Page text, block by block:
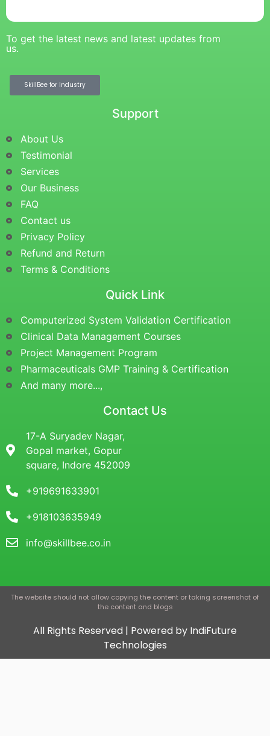
To get the latest news and latest updates from
us.
SkillBee for Industry
Support
About Us
Testimonial
Services
Our Business
FAQ
Contact us
Privacy Policy
Refund and Return
Terms & Conditions
Quick Link
Computerized System Validation Certification
Clinical Data Management Courses
Project Management Program
Pharmaceuticals GMP Training & Certification
And many more...,
Contact Us
17-A Suryadev Nagar,
Gopal market, Gopur
square, Indore 452009
+919691633901
+918103635949
info@skillbee.co.in
The website should not allow copying the content or taking screenshot of
the content and blogs
All Rights Reserved | Powered by IndiFuture
Technologies